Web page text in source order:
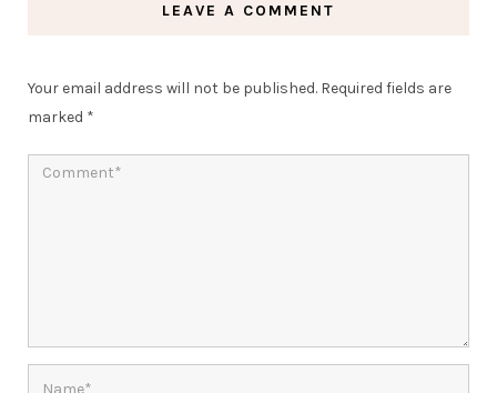
LEAVE A COMMENT
Your email address will not be published. Required fields are
marked *